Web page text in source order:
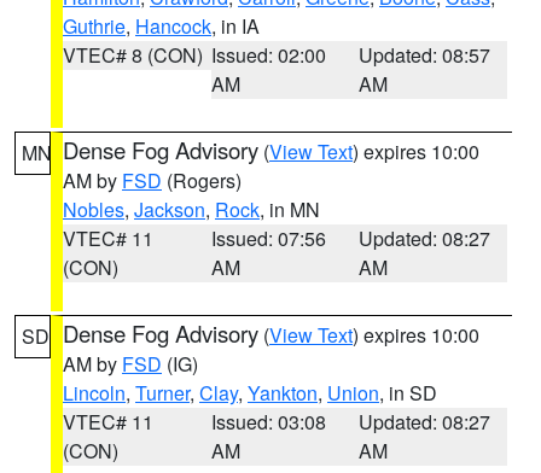
Guthrie, Hancock, in IA
VTEC# 8 (CON) Issued: 02:00
AM
Updated: 08:57
AM
MN Dense Fog Advisory (View Text) expires 10:00
AM by FSD (Rogers)
Nobles, Jackson, Rock, in MN
VTEC# 11
(CON)
Issued: 07:56
AM
Updated: 08:27
AM
SD Dense Fog Advisory (View Text) expires 10:00
AM by FSD (IG)
Lincoln, Turner, Clay, Yankton, Union, in SD
VTEC# 11
(CON)
Issued: 03:08
AM
Updated: 08:27
AM